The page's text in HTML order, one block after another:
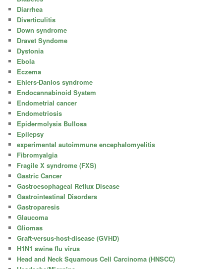
Diarrhea
Diverticulitis
Down syndrome
Dravet Syndome
Dystonia
Ebola
Eczema
Ehlers-Danlos syndrome
Endocannabinoid System
Endometrial cancer
Endometriosis
Epidermolysis Bullosa
Epilepsy
experimental autoimmune encephalomyelitis
Fibromyalgia
Fragile X syndrome (FXS)
Gastric Cancer
Gastroesophageal Reflux Disease
Gastrointestinal Disorders
Gastroparesis
Glaucoma
Gliomas
Graft-versus-host-disease (GVHD)
H1N1 swine flu virus
Head and Neck Squamous Cell Carcinoma (HNSCC)